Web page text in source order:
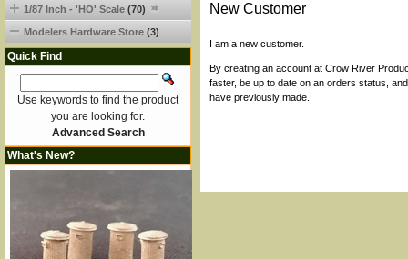
New Customer
I am a new customer.
By creating an account at Crow River
faster, be up to date on an orders status,
have previously made.
1/87 Inch - 'HO' Scale (70)
Modelers Hardware Store (3)
Quick Find
Use keywords to find the product
you are looking for.
Advanced Search
What's New?